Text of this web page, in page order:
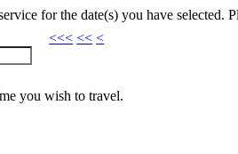
for the date(s) you have selected.
<<< << <
you wish to travel.